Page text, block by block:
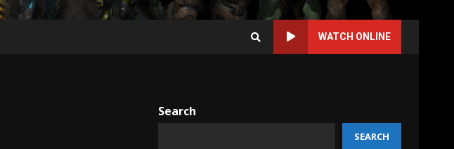
WATCH ONLINE
Search
SEARCH